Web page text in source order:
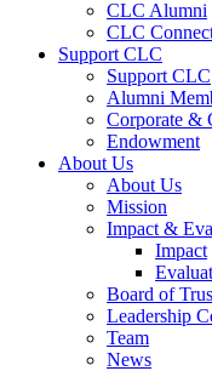
CLC Alumni
CLC
Support CLC
Support CLC
Alumni
Corporate &
Endowment
About Us
About Us
Mission
Impact &
Impact
Board of
Leadership
Team
News